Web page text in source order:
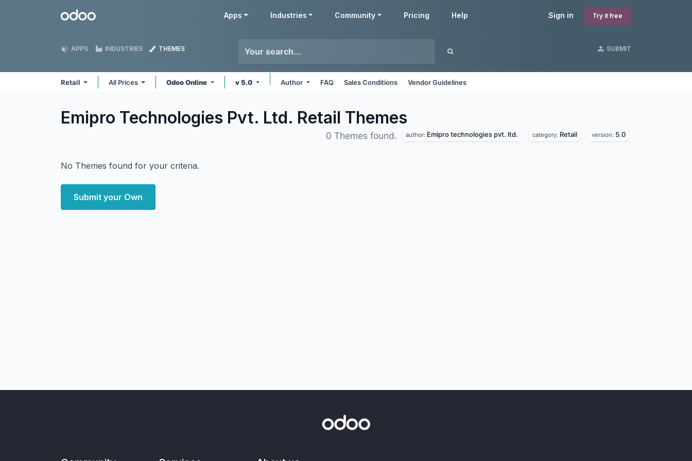
Odoo Sign in Try it free
Apps Industries Community Pricing Help
APPS INDUSTRIES THEMES SUBMIT
Retail All Prices Odoo Online v 5.0 Author FAQ Sales Conditions Vendor Guidelines
Emipro Technologies Pvt. Ltd. Retail Themes
0 Themes found. author: Emipro technologies pvt. ltd. category: Retail version: 5.0
No Themes found for your criteria.
Submit your Own